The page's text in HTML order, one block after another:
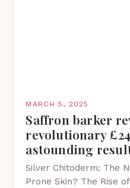
MARCH 5, 2025
Saffron barker
revolutionary
astounding
Silver Chitoderm: The
Prone Skin? The Rise